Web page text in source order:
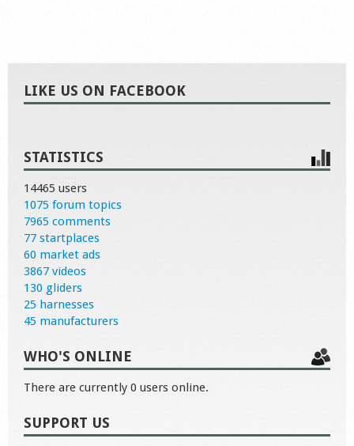
LIKE US ON FACEBOOK
STATISTICS
14465 users
1075 forum topics
7965 comments
77 startplaces
60 market ads
3867 videos
130 gliders
25 harnesses
45 manufacturers
WHO'S ONLINE
There are currently 0 users online.
SUPPORT US